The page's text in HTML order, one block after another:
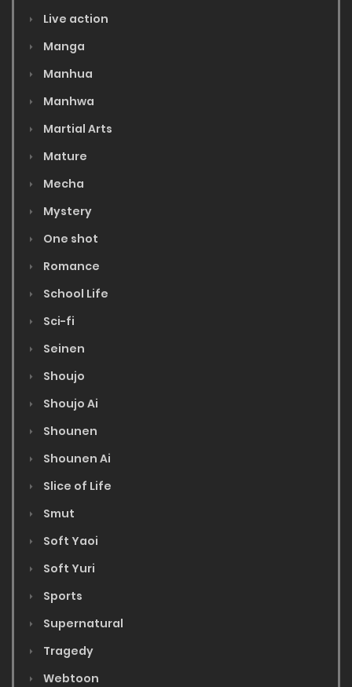
Live action
Manga
Manhua
Manhwa
Martial Arts
Mature
Mecha
Mystery
One shot
Romance
School Life
Sci-fi
Seinen
Shoujo
Shoujo Ai
Shounen
Shounen Ai
Slice of Life
Smut
Soft Yaoi
Soft Yuri
Sports
Supernatural
Tragedy
Webtoon